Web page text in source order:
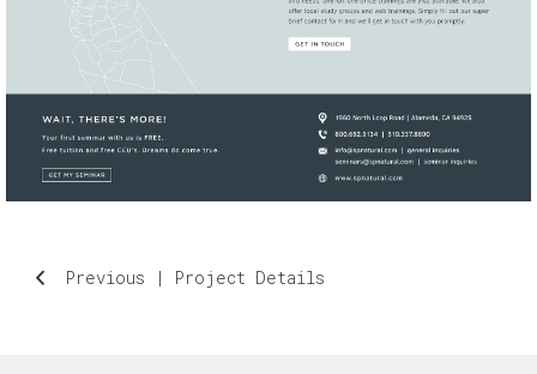
Previous | Project Details